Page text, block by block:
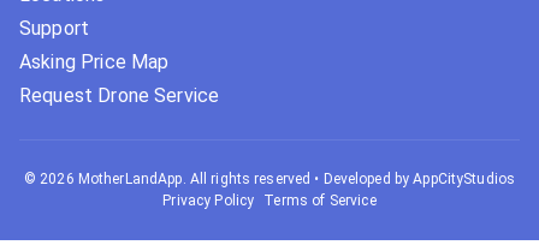
Support
Asking Price Map
Request Drone Service
© 2026 MotherLandApp. All rights reserved • Developed by AppCityStudios
Privacy Policy
Terms of Service